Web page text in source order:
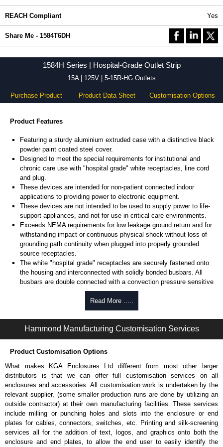
REACH Compliant Yes
Share Me - 1584T6DH
1584H Series | Hospital-Grade Outlet Strip
15A | 125V | 5-15R-HG Outlets
Purchase Product Product Data Sheet Customisation Options
Product Features
Featuring a sturdy aluminium extruded case with a distinctive black
powder paint coated steel cover.
Designed to meet the special requirements for institutional and
chronic care use with "hospital grade" white receptacles, line cord
and plug.
These devices are intended for non-patient connected indoor
applications to providing power to electronic equipment.
These devices are not intended to be used to supply power to life-
support appliances, and not for use in critical care environments.
Exceeds NEMA requirements for low leakage ground return and for
withstanding impact or continuous physical shock without loss of
grounding path continuity when plugged into properly grounded
source receptacles.
The white "hospital grade" receptacles are securely fastened onto
the housing and interconnected with solidly bonded busbars. All
busbars are double connected with a convection pressure sensitive
clamp and safety screw.
Perfect for ground sensitive audio applications.
An additional grounding stud is provided on the case for any further
external grounding requirements.
Mounting feet (with keyhole slots) allow temporary work station
mounting if desired.
Heavy-duty 14-gauge cord - 14/3 SJT for extreme temperature
ranges and integral clear moulded "hospital grade" plug.
Receptacles are NEMA 5-15R-HG.
Complete with a 15 amp, 125 volt resettable circuit breaker to
prevent accidental line overload.
CSA certified, standards C22.2 #308-18 class 5842 08 (hospital
grade powerbars).
TUVus certified to ANSI ES60601-1 (medical grade) and UL
Read More .....
Hammond Manufacturing Customisation Services
Product Customisation Options
What makes KGA Enclosures Ltd different from most other larger
distributors is that we can offer full customisation services on all
enclosures and accessories. All customisation work is undertaken by the
relevant supplier, (some smaller production runs are done by utilizing an
outside contractor) at their own manufacturing facilities. These services
include milling or punching holes and slots into the enclosure or end
plates for cables, connectors, switches, etc. Printing and silk-screening
services all for the addition of text, logos, and graphics onto both the
enclosure and end plates, to allow the end user to easily identify the